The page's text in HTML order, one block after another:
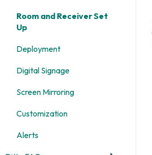
Room and Receiver Set
Up
Deployment
Digital Signage
Screen Mirroring
Customization
Alerts